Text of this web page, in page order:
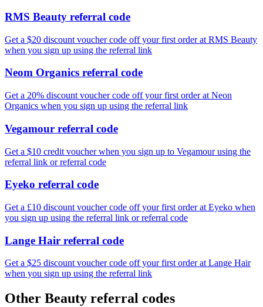
RMS Beauty referral code
Get a $20 discount voucher code off your first order at RMS Beauty
when you sign up using the referral link
Neom Organics referral code
Get a 20% discount voucher code off your first order at Neon
Organics when you sign up using the referral link
Vegamour referral code
Get a $10 credit voucher when you sign up to Vegamour using the
referral link or referral code
Eyeko referral code
Get a £10 discount voucher code off your first order at Eyeko when
you sign up using the referral link or referral code
Lange Hair referral code
Get a $25 discount voucher code off your first order at Lange Hair
when you sign up using the referral link
Other Beauty referral codes